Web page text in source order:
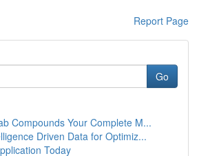
Report Page
Go
Compounds Your Complete M...
Driven Data for Optimiz...
Today